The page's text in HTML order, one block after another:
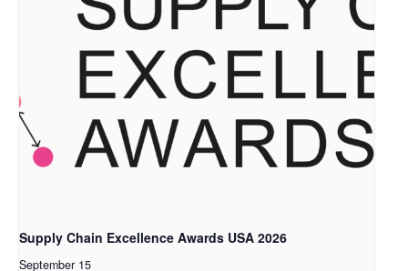
Supply Chain Excellence Awards USA 2026
September 15